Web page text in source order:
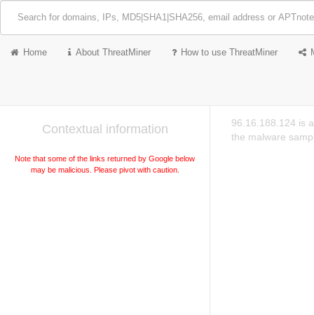
Home About ThreatMiner How to use ThreatMiner
Contextual information
Note that some of the links returned by Google below
may be malicious. Please pivot with caution.
96.16.188.124 is
the malware